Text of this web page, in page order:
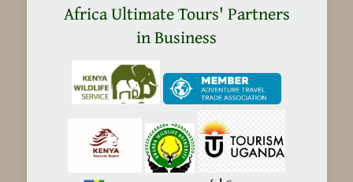
Africa Ultimate Tours' Partners
in Business